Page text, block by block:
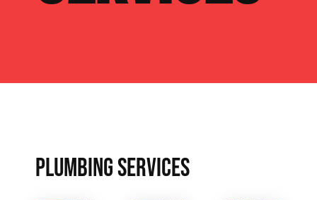
PLUMBING SERVICES